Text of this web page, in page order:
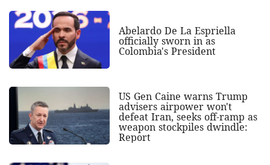
Abelardo De La Espriella
officially sworn in as
Colombia's President
US Gen Caine warns Trump
advisers airpower won't
defeat Iran, seeks off-ramp as
weapon stockpiles dwindle:
Report